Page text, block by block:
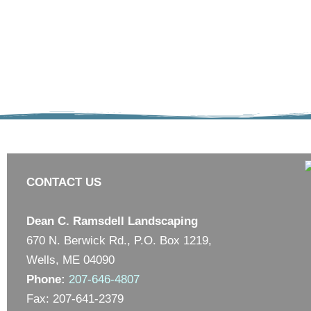
CONTACT US
Dean C. Ramsdell Landscaping
670 N. Berwick Rd., P.O. Box 1219,
Wells, ME 04090
Phone: 207-646-4807
Fax: 207-641-2379